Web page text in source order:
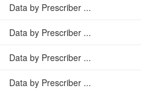
Data by Prescriber ...
Data by Prescriber ...
Data by Prescriber ...
Data by Prescriber ...